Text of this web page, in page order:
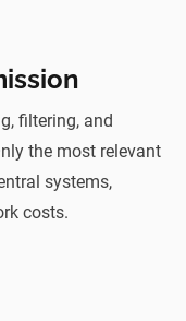
filtering, and
the most relevant
systems,
costs.